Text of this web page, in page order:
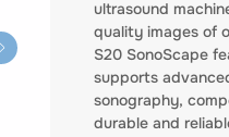
ultrasound
quality images of
S20 SonoScape
supports
sonography,
durable and